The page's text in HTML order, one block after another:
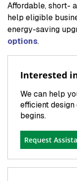
Affordable, short-
help eligible
energy-saving
options.
Interested
We can help
efficient
begins.
Request